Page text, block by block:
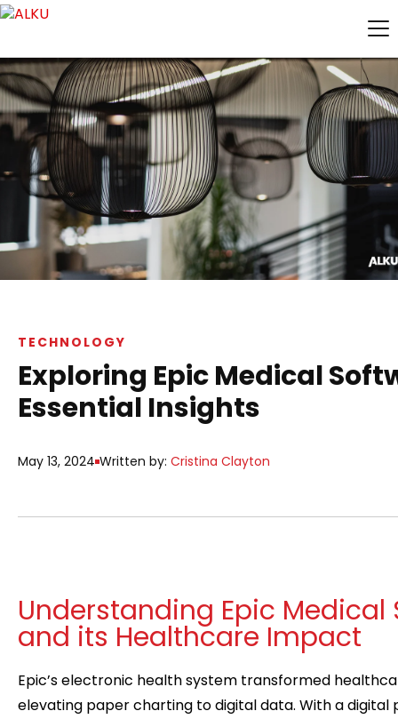
TECHNOLOGY
Exploring Epic Medical
Essential Insights
May 13, 2024 Written by: Cristina Clayton
Understanding Epic Medical
and its Healthcare Impact
Epic’s electronic health system transformed
elevating paper charting to digital data. With a digital